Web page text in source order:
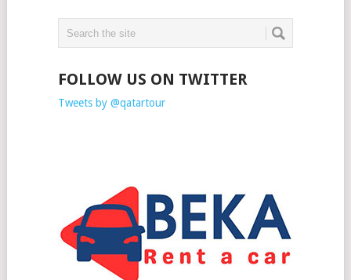
FOLLOW US ON TWITTER
Tweets by @qatartour